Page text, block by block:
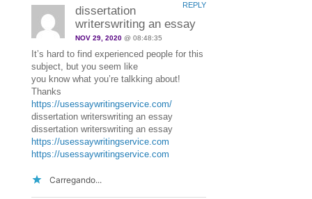
dissertation
writerswriting an essay
NOV 29, 2020 @ 08:48:35
It’s hard to find experienced people for this
subject, but you seem like
you know what you’re talkking about!
Thanks
https://usessaywritingservice.com/
dissertation writerswriting an essay
dissertation writerswriting an essay
https://usessaywritingservice.com
https://usessaywritingservice.com
Carregando...
REPLY